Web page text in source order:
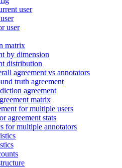
user
user
matrix
by dimension
distribution
agreement vs annotators
truth agreement
agreement
matrix
for multiple users
agreement stats
for multiple annotators